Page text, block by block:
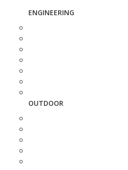
ENGINEERING
OUTDOOR